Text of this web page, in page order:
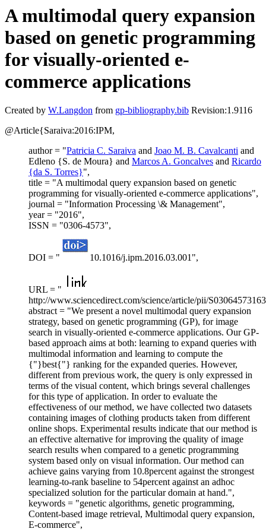
A multimodal query expansion
based on genetic programming
for visually-oriented e-
commerce applications
Created by W.Langdon from gp-bibliography.bib Revision:1.9116
@Article{Saraiva:2016:IPM,
author = "Patricia C. Saraiva and Joao M. B. Cavalcanti and
Edleno {S. de Moura} and Marcos A. Goncalves and Ricardo
{da S. Torres}",
title = "A multimodal query expansion based on genetic
programming for visually-oriented e-commerce applications",
journal = "Information Processing \& Management",
year = "2016",
ISSN = "0306-4573",
DOI = " 10.1016/j.ipm.2016.03.001",
URL = "
http://www.sciencedirect.com/science/article/pii/
abstract = "We present a novel multimodal query expansion
strategy, based on genetic programming (GP), for image
search in visually-oriented e-commerce applications. Our GP-
based approach aims at both: learning to expand queries with
multimodal information and learning to compute the
{"}best{"} ranking for the expanded queries. However,
different from previous work, the query is only expressed in
terms of the visual content, which brings several challenges
for this type of application. In order to evaluate the
effectiveness of our method, we have collected two datasets
containing images of clothing products taken from different
online shops. Experimental results indicate that our method is
an effective alternative for improving the quality of image
search results when compared to a genetic programming
system based only on visual information. Our method can
achieve gains varying from 10.8percent against the strongest
learning-to-rank baseline to 54percent against an adhoc
specialized solution for the particular domain at hand.",
keywords = "genetic algorithms, genetic programming,
Content-based image retrieval, Multimodal query expansion,
E-commerce",